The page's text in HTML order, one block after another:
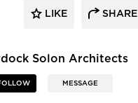
Solon Architects
MESSAGE
LIKE SHARE